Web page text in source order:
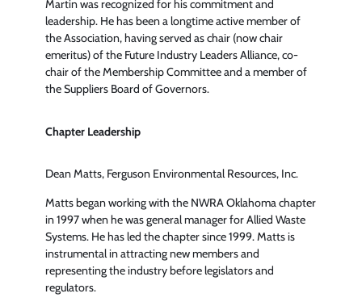
Martin was recognized for his commitment and
leadership. He has been a longtime active member of
the Association, having served as chair (now chair
emeritus) of the Future Industry Leaders Alliance, co-
chair of the Membership Committee and a member of
the Suppliers Board of Governors.
Chapter Leadership
Dean Matts, Ferguson Environmental Resources, Inc.
Matts began working with the NWRA Oklahoma chapter
in 1997 when he was general manager for Allied Waste
Systems. He has led the chapter since 1999. Matts is
instrumental in attracting new members and
representing the industry before legislators and
regulators.